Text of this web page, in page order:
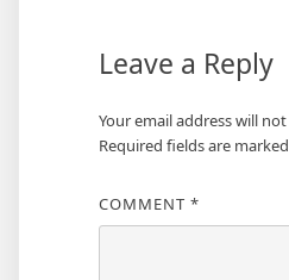
Leave a Reply
Your email address will
Required fields are marked
COMMENT *